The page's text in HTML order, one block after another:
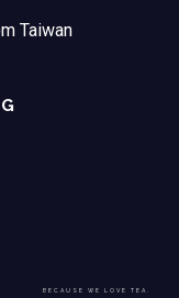
Taiwan
BECAUSE WE LOVE TEA.